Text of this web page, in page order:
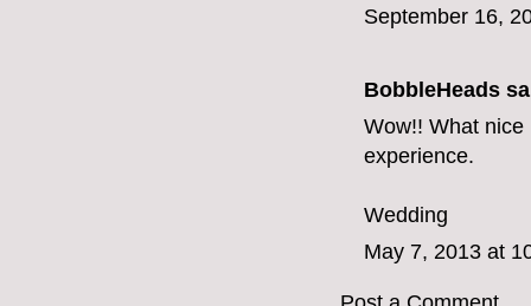
September 16,
BobbleHeads
Wow!! What
experience.
Wedding
May 7, 2013 at